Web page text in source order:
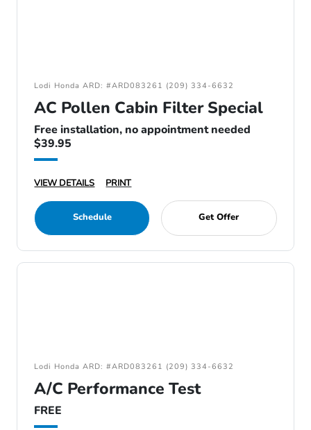
Lodi Honda ARD: #ARD083261 (209) 334-6632
AC Pollen Cabin Filter Special
Free installation, no appointment needed
$39.95
VIEW DETAILS PRINT
Schedule Get Offer
Lodi Honda ARD: #ARD083261 (209) 334-6632
A/C Performance Test
FREE